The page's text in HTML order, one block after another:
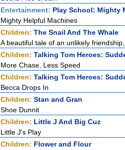
Entertainment: Play School: Mighty
Mighty Helpful Machines
Children: The Snail And The Whale
A beautiful tale of an unlikely
Children: Talking Tom Heroes:
More Chase, Less Speed
Children: Talking Tom Heroes:
Becca Drops In
Children: Stan and Gran
Shoe Dunnit
Children: Little J And Big Cuz
Little J's Play
Children: Flower and Flour